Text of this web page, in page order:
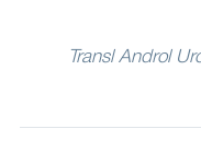
Transl Androl